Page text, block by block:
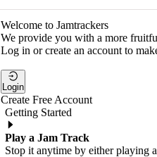
Welcome to Jamtrackers
We provide you with a more
Log in or create an account to
Login
Create Free Account
Getting Started
Play a Jam Track
Stop it anytime by either playing